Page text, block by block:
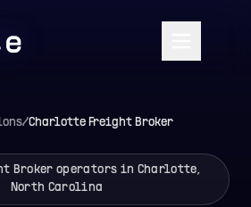
/CharlotteFreight Broker
Broker operators in Charlotte,
North Carolina